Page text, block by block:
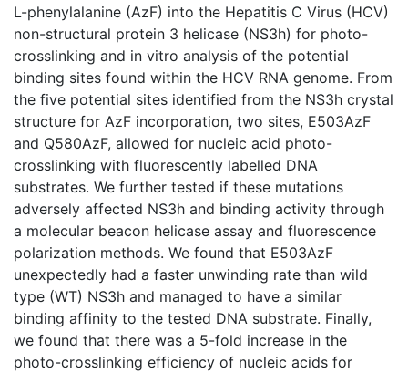
L-phenylalanine (AzF) into the Hepatitis C Virus (HCV)
non-structural protein 3 helicase (NS3h) for photo-
crosslinking and in vitro analysis of the potential
binding sites found within the HCV RNA genome. From
the five potential sites identified from the NS3h crystal
structure for AzF incorporation, two sites, E503AzF
and Q580AzF, allowed for nucleic acid photo-
crosslinking with fluorescently labelled DNA
substrates. We further tested if these mutations
adversely affected NS3h and binding activity through
a molecular beacon helicase assay and fluorescence
polarization methods. We found that E503AzF
unexpectedly had a faster unwinding rate than wild
type (WT) NS3h and managed to have a similar
binding affinity to the tested DNA substrate. Finally,
we found that there was a 5-fold increase in the
photo-crosslinking efficiency of nucleic acids for